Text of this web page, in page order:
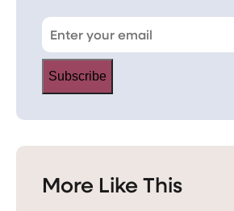
Subscribe
More Like This